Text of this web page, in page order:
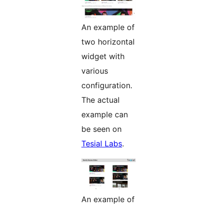
An example of
two horizontal
widget with
various
configuration.
The actual
example can
be seen on
Tesial Labs.
An example of